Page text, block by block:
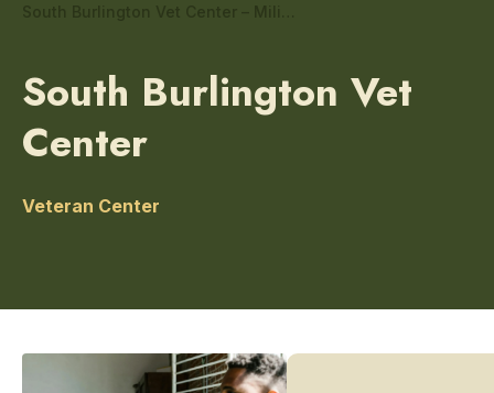
South Burlington Vet
Center
Veteran Center